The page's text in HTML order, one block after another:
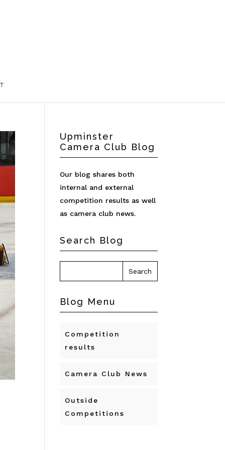
Upminster
Camera Club Blog
Our blog shares both
internal and external
competition results as well
as camera club news.
Search Blog
Blog Menu
Competition
results
Camera Club News
Outside
Competitions